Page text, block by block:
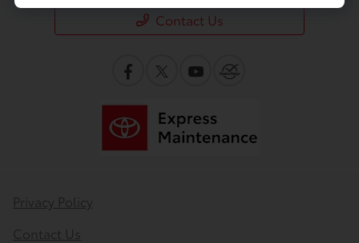
Contact Us
Privacy Policy
Contact Us